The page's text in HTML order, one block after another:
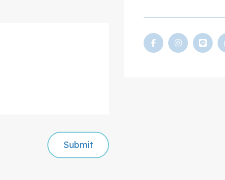
Submit